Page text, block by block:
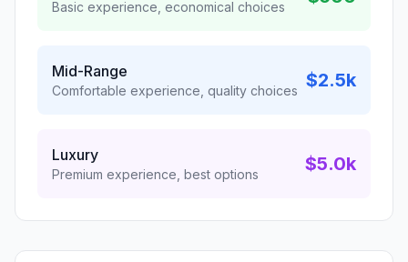
Basic experience, economical choices
Mid-Range
Comfortable experience, quality choices $2.5k
Luxury
Premium experience, best options $5.0k